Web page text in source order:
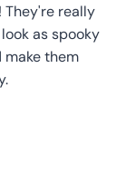
really
as spooky
make them